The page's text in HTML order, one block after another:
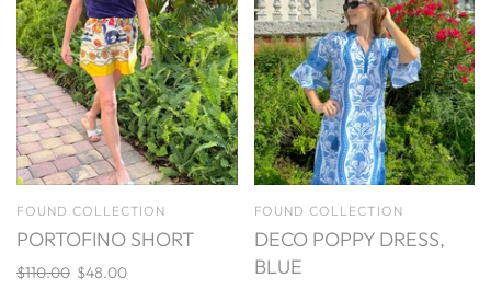
FOUND COLLECTION
PORTOFINO SHORT
$110.00 $48.00
FOUND COLLECTION
DECO POPPY DRESS,
BLUE